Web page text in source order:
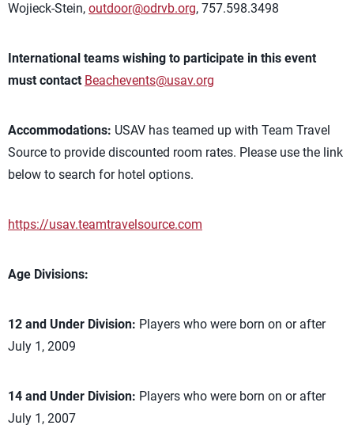
Wojieck-Stein, outdoor@odrvb.org, 757.598.3498
International teams wishing to participate in this event
must contact Beachevents@usav.org
Accommodations: USAV has teamed up with Team Travel
Source to provide discounted room rates. Please use the link
below to search for hotel options.
https://usav.teamtravelsource.com
Age Divisions:
12 and Under Division: Players who were born on or after
July 1, 2009
14 and Under Division: Players who were born on or after
July 1, 2007